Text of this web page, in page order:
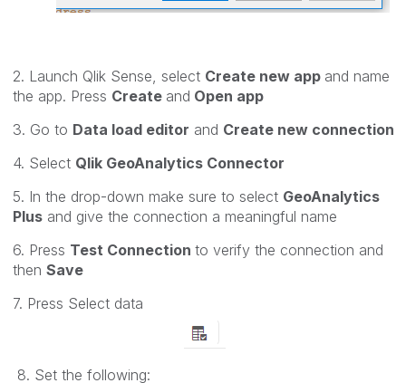
2. Launch Qlik Sense, select Create new app and name
the app. Press Create and Open app
3. Go to Data load editor and Create new connection
4. Select Qlik GeoAnalytics Connector
5. In the drop-down make sure to select GeoAnalytics
Plus and give the connection a meaningful name
6. Press Test Connection to verify the connection and
then Save
7. Press Select data
8. Set the following: